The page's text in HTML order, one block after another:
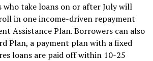
who take loans on or after July will
in one income-driven repayment
Assistance Plan. Borrowers can also
Plan, a payment plan with a fixed
loans are paid off within 10-25